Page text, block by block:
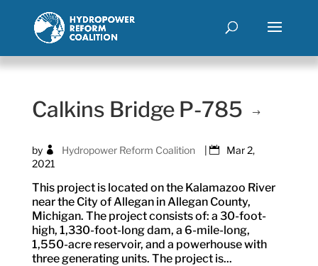
Calkins Bridge P-785
by Hydropower Reform Coalition |
Mar 2,
2021
This project is located on the Kalamazoo River
near the City of Allegan in Allegan County,
Michigan. The project consists of: a 30-foot-
high, 1,330-foot-long dam, a 6-mile-long,
1,550-acre reservoir, and a powerhouse with
three generating units. The project is...